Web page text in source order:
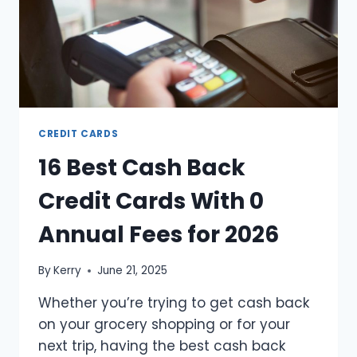
CREDIT CARDS
16 Best Cash Back
Credit Cards With 0
Annual Fees for 2026
ByKerry June 21, 2025
Whether you’re trying to get cash back
on your grocery shopping or for your
next trip, having the best cash back